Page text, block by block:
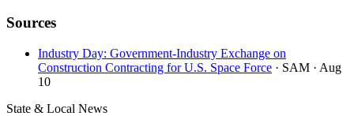
Sources
Industry Day: Government-Industry Exchange on
Construction Contracting for U.S. Space Force · SAM · Aug
10
State & Local News